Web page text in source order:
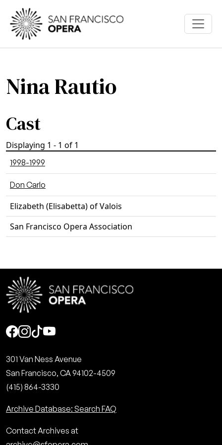
Skip to main content
Nina Rautio
Cast
Displaying 1 - 1 of 1
1998-1999
Don Carlo
Elizabeth (Elisabetta) of Valois
San Francisco Opera Association
Social
301 Van Ness Avenue
San Francisco, CA 94102-4509
(415) 864-3330
Archive Database: Search FAQ
Contact Archives at